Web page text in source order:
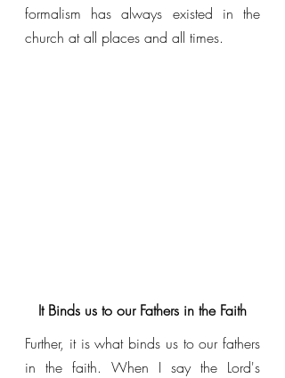
formalism has always existed in the
church at all places and all times.
It Binds us to our Fathers in the Faith
Further, it is what binds us to our fathers
in the faith. When I say the Lord's